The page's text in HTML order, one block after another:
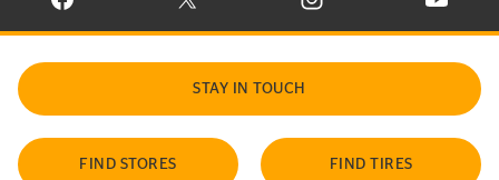
VISIT CONTINENTAL TIRE ON FACEBOOK IN NEW WINDOW
VISIT CONTINENTAL TIRE ON X IN NEW
VISIT CONTINENTAL TIRE
VISIT
STAY IN TOUCH
FIND STORES FIND TIRES